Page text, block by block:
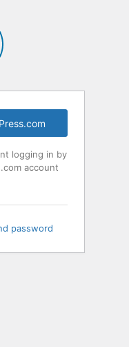
logging in by
account
password